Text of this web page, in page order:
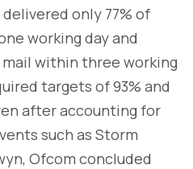
only 77% of
working day and
mail within three working
targets of 93% and
after accounting for
such as Storm
Ofcom concluded